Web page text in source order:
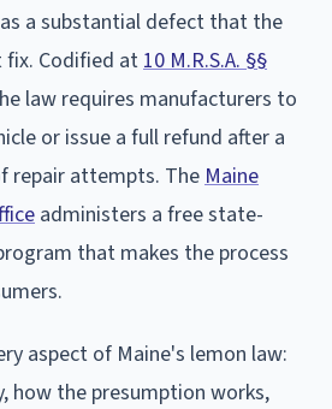
a substantial defect that the
Codified at 10 M.R.S.A. §§
law requires manufacturers to
or issue a full refund after a
repair attempts. The Maine
administers a free state-
that makes the process
aspect of Maine's lemon law:
how the presumption works,